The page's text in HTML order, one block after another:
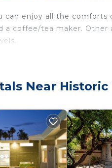
can enjoy all the
a coffee/tea maker.
Near